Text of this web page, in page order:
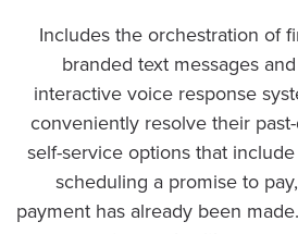
Includes the orchestration of
branded text messages
interactive voice response
conveniently resolve their
self-service options that
scheduling a promise to
payment has already been made.